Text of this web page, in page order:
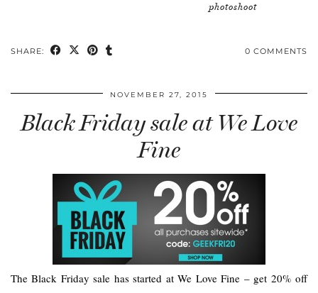
photoshoot
SHARE: 0 COMMENTS
NOVEMBER 27, 2015
Black Friday sale at We Love
Fine
The Black Friday sale has started at We Love Fine – get 20% off